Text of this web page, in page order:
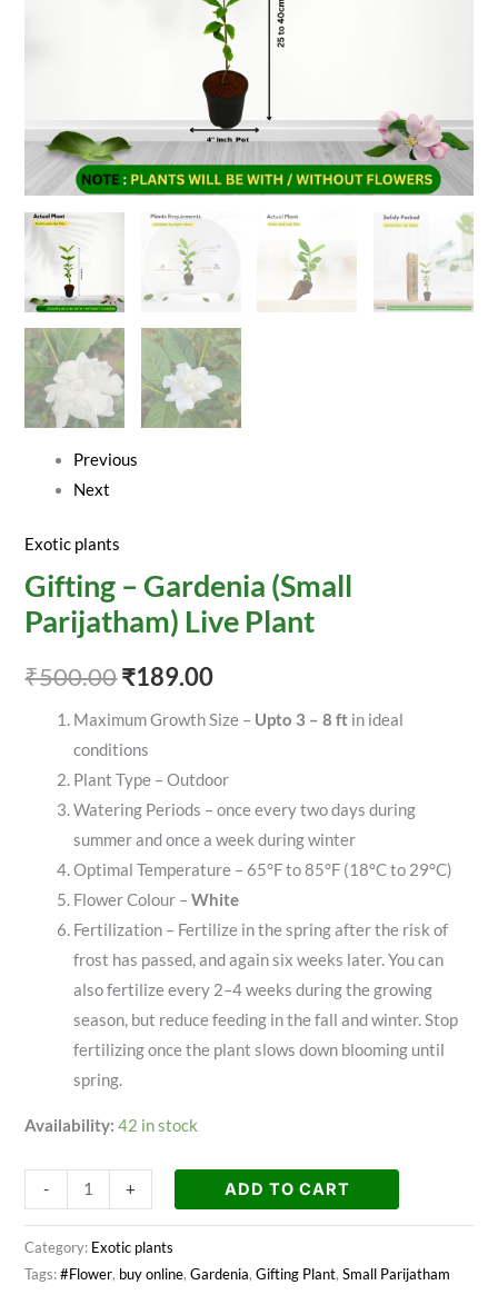
Previous
Next
Exotic plants
Gifting – Gardenia (Small
Parijatham) Live Plant
₹500.00₹189.00
Maximum Growth Size – Upto 3 – 8 ft in ideal
conditions
Plant Type – Outdoor
Watering Periods – once every two days during
summer and once a week during winter
Optimal Temperature – 65°F to 85°F (18°C to 29°C)
Flower Colour –White
Fertilization – Fertilize in the spring after the risk of
frost has passed, and again six weeks later. You can
also fertilize every 2–4 weeks during the growing
season, but reduce feeding in the fall and winter. Stop
fertilizing once the plant slows down blooming until
spring.
Availability: 42 in stock
- + ADD TO CART
Category: Exotic plants
Tags:#Flower, buy online,Gardenia,Gifting Plant,Small Parijatham